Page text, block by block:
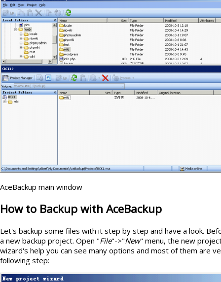
AceBackup main window
How to Backup with AceBackup
Let's backup some files with it step by step and have a look.
a new backup project. Open "File"->"New" menu, the new
wizard's help you can see many options and most of them are
following step: